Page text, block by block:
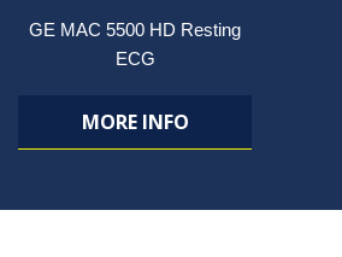
GE MAC 5500 HD Resting
ECG
MORE INFO